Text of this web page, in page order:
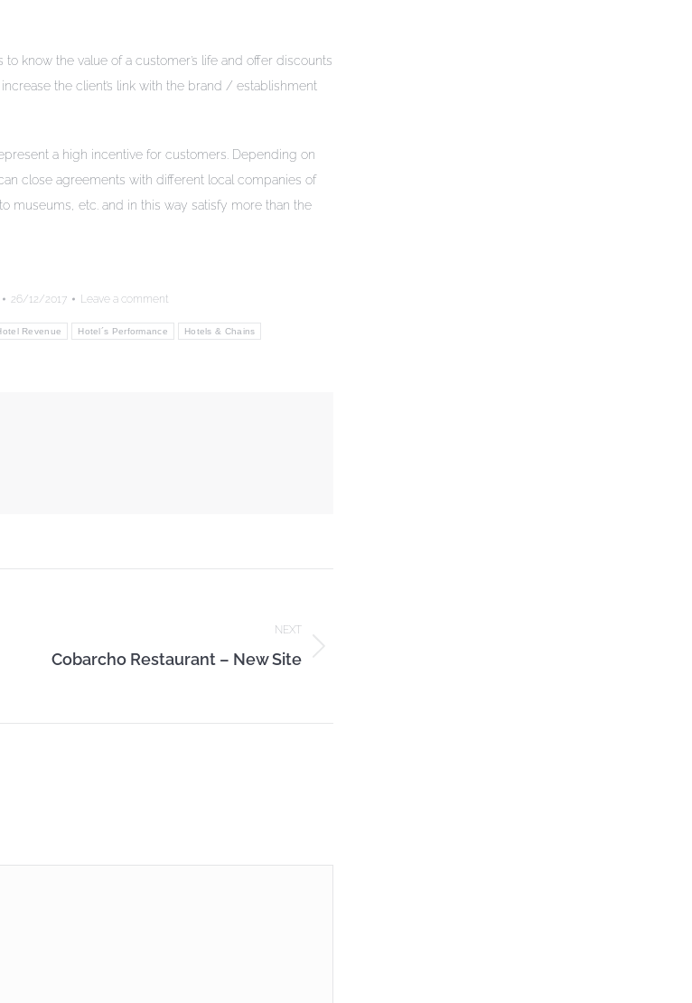
know the value of a customer’s life and offer discounts
the client’s link with the brand / establishment
a high incentive for customers. Depending on
close agreements with different local companies of
museums, etc. and in this way satisfy more than the
26/12/2017 Leave a comment
Revenue Hotel´s Performance Hotels & Chains
NEXT
Cobarcho Restaurant – New Site